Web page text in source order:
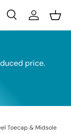
SearchLog in
price.
Toecap & Midsole